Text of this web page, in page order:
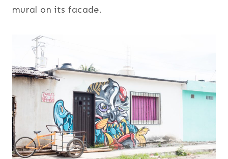
mural on its facade.